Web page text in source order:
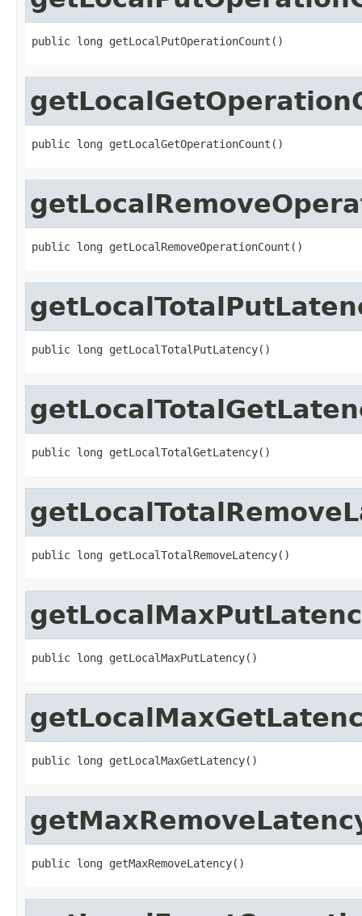
public long getLocalPutOperationCount()
public long getLocalGetOperationCount()
public long getLocalRemoveOperationCount()
public long getLocalTotalPutLatency()
public long getLocalTotalGetLatency()
public long getLocalTotalRemoveLatency()
public long getLocalMaxPutLatency()
public long getLocalMaxGetLatency()
public long getMaxRemoveLatency()